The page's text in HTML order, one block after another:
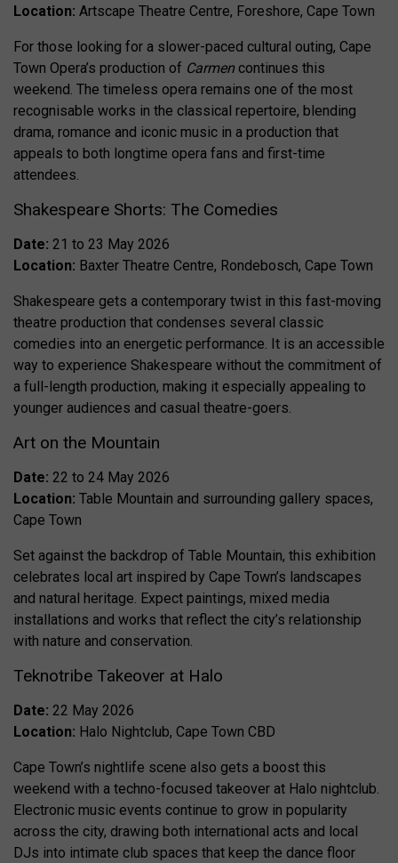
Location: Artscape Theatre Centre, Foreshore, Cape Town
For those looking for a slower-paced cultural outing, Cape
Town Opera’s production of Carmen continues this
weekend. The timeless opera remains one of the most
recognisable works in the classical repertoire, blending
drama, romance and iconic music in a production that
appeals to both longtime opera fans and first-time
attendees.
Shakespeare Shorts: The Comedies
Date: 21 to 23 May 2026
Location: Baxter Theatre Centre, Rondebosch, Cape Town
Shakespeare gets a contemporary twist in this fast-moving
theatre production that condenses several classic
comedies into an energetic performance. It is an accessible
way to experience Shakespeare without the commitment of
a full-length production, making it especially appealing to
younger audiences and casual theatre-goers.
Art on the Mountain
Date: 22 to 24 May 2026
Location: Table Mountain and surrounding gallery spaces,
Cape Town
Set against the backdrop of Table Mountain, this exhibition
celebrates local art inspired by Cape Town’s landscapes
and natural heritage. Expect paintings, mixed media
installations and works that reflect the city’s relationship
with nature and conservation.
Teknotribe Takeover at Halo
Date: 22 May 2026
Location: Halo Nightclub, Cape Town CBD
Cape Town’s nightlife scene also gets a boost this
weekend with a techno-focused takeover at Halo nightclub.
Electronic music events continue to grow in popularity
across the city, drawing both international acts and local
DJs into intimate club spaces that keep the dance floor